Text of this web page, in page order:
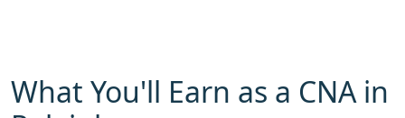
What You'll Earn as a CNA in